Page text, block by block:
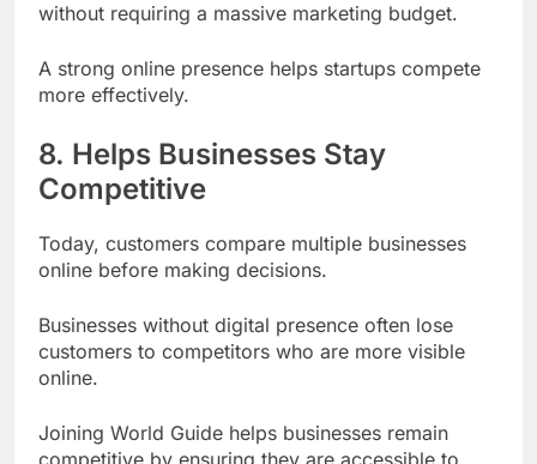
without requiring a massive marketing budget.
A strong online presence helps startups compete
more effectively.
8. Helps Businesses Stay
Competitive
Today, customers compare multiple businesses
online before making decisions.
Businesses without digital presence often lose
customers to competitors who are more visible
online.
Joining World Guide helps businesses remain
competitive by ensuring they are accessible to